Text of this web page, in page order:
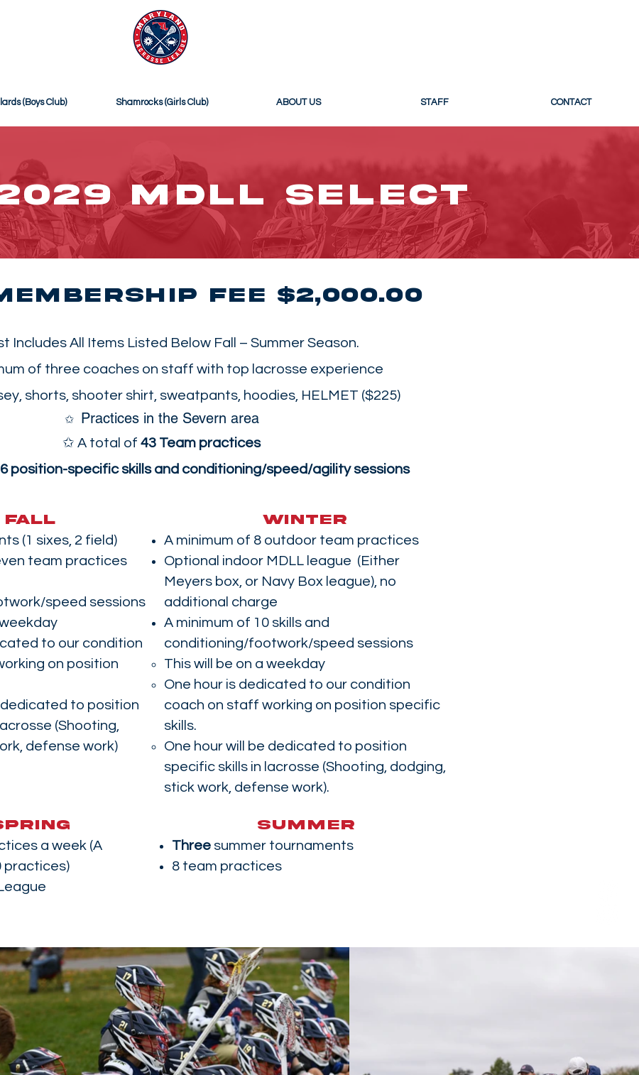
(Boys Club) Shamrocks (Girls Club) ABOUT US STAFF CONTACT
MDLL SELECT
Fee $2,000.00
Includes All Items Listed Below Fall – Summer Season.
of three coaches on staff with top lacrosse experience
shorts, shooter shirt, sweatpants, hoodies, HELMET ($225)
​✩ Practices in the Severn area
✩ A total of 43 Team practices
position-specific skills and conditioning/speed/agility sessions
FALL
(1 sixes, 2 field)
team practices
speed sessions
to our condition
on position
dedicated to position
(Shooting,
defense work)
WINTER
A minimum of 8 outdoor team practices
Optional indoor MDLL league (Either
Meyers box, or Navy Box league), no
additional charge
A minimum of 10 skills and
conditioning/footwork/speed sessions
This will be on a weekday
One hour is dedicated to our condition
coach on staff working on position specific
skills.
One hour will be dedicated to position
specific skills in lacrosse (Shooting, dodging,
stick work, defense work).
a week (A
practices)
SUMMER
Three summer tournaments
8 team practices